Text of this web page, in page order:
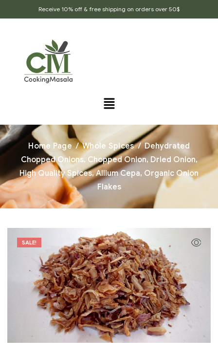
Receive 10% off & free shipping on orders over 50$
Home Page / Whole Spices / Dehydrated
Chopped Onions, Chopped Onion, Dried Onion,
High Quality Spices, Allium Cepa, Organic Onion
Flakes
SALE!